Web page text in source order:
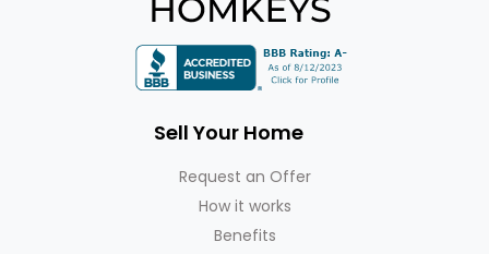
Sell Your Home
Request an Offer
How it works
Benefits